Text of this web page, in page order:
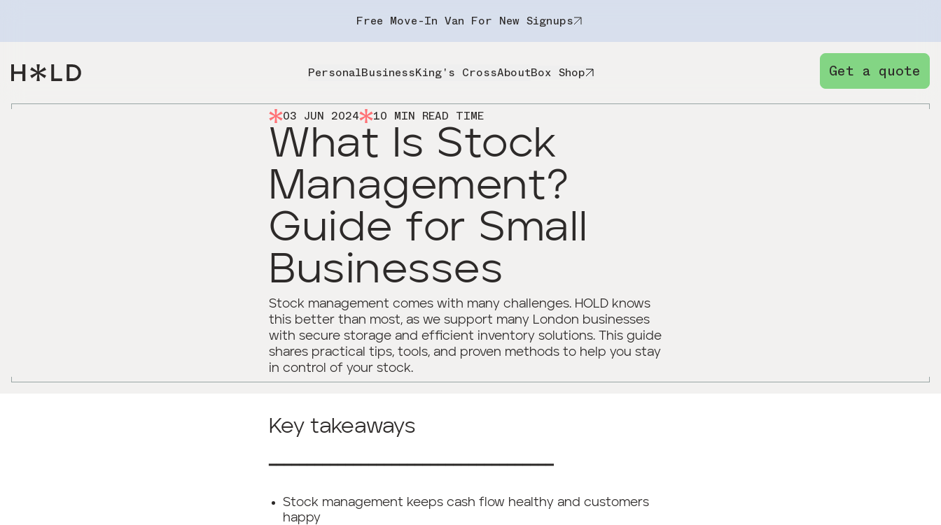
Free Move-In Van For New Signups
PersonalBusinessKing's CrossAboutBox Shop Get a quote
03 JUN 2024 10 MIN READ TIME
What Is Stock
Management?
Guide for Small
Businesses
Stock management comes with many challenges. HOLD knows
this better than most, as we support many London businesses
with secure storage and efficient inventory solutions. This guide
shares practical tips, tools, and proven methods to help you stay
in control of your stock.
Key takeaways
━━━━━━━━━━━━━━━━━━━━━━━━━━━━━━━━━━━━━
Stock management keeps cash flow healthy and customers
happy